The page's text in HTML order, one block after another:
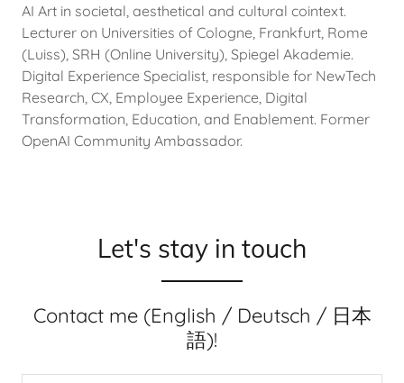
AI Art in societal, aesthetical and cultural cointext.
Lecturer on Universities of Cologne, Frankfurt, Rome
(Luiss), SRH (Online University), Spiegel Akademie.
Digital Experience Specialist, responsible for NewTech
Research, CX, Employee Experience, Digital
Transformation, Education, and Enablement. Former
OpenAI Community Ambassador.
Let's stay in touch
Contact me (English / Deutsch / 日本
語)!